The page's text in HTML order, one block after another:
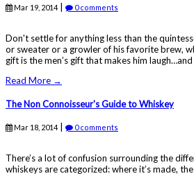
Mar 19, 2014| 0 comments
Don't settle for anything less than the
or sweater or a growler of his favorite brew,
gift is the men’s gift that makes him
Read More →
The Non Connoisseur's Guide to Whiskey
Mar 18, 2014| 0 comments
There’s a lot of confusion surrounding the
whiskeys are categorized: where it’s made,